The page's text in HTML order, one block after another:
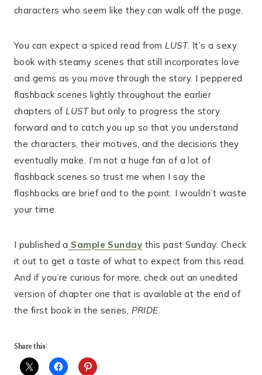
characters who seem like they can walk off the page.
You can expect a spiced read fromLUST. It’s a sexy
book with steamy scenes that still incorporates love
and gems as you move through the story. I peppered
flashback scenes lightly throughout the earlier
chapters ofLUSTbut only to progress the story
forward and to catch you up so that you understand
the characters, their motives, and the decisions they
eventually make. I’m not a huge fan of a lot of
flashback scenes so trust me when I say the
flashbacks are brief and to the point. I wouldn’t waste
your time.
I published a Sample Sunday this past Sunday. Check
it out to get a taste of what to expect from this read.
And if you’re curious for more, check out an unedited
version of chapter one that is available at the end of
the first book in the series, PRIDE.
Share this: